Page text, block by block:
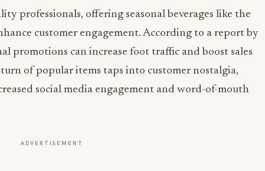
professionals, offering seasonal beverages like the
customer engagement. According to a report by
promotions can increase foot traffic and boost sales
of popular items taps into customer nostalgia,
social media engagement and word-of-mouth
ADVERTISEMENT